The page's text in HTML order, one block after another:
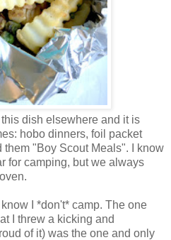
dish elsewhere and it is
hobo dinners, foil packet
"Boy Scout Meals". I know
for camping, but we always
I *don't* camp. The one
I threw a kicking and
of it) was the one and only